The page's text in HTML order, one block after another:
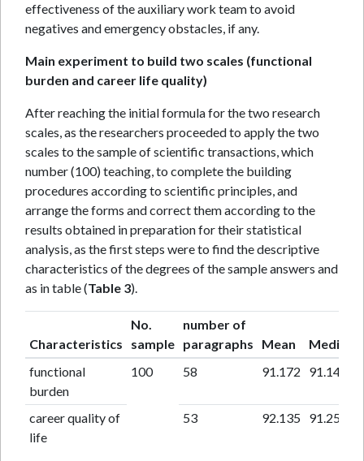
effectiveness of the auxiliary work team to avoid
negatives and emergency obstacles, if any.
Main experiment to build two scales (functional
burden and career life quality)
After reaching the initial formula for the two research
scales, as the researchers proceeded to apply the two
scales to the sample of scientific transactions, which
number (100) teaching, to complete the building
procedures according to scientific principles, and
arrange the forms and correct them according to the
results obtained in preparation for their statistical
analysis, as the first steps were to find the descriptive
characteristics of the degrees of the sample answers and
as in table (Table 3).
Characteristics
No.
sample
number of
paragraphs
Mean Median
functional
burden
100 58 91.172 91.140
career quality of
life
53 92.135 91.259